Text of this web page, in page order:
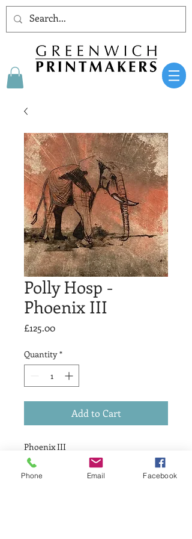
Polly Hosp -
Phoenix III
£125.00Price
Quantity *
Add to Cart
Phoenix III
£125
Drypoint & Relief
Phone Email Facebook